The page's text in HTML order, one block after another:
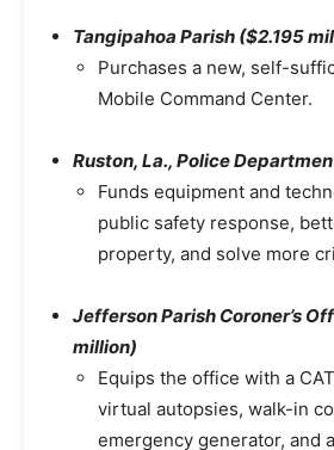
Tangipahoa Parish ($2.195
Purchases a new, self-
Mobile Command Center.
Ruston, La., Police
Funds equipment and
public safety response,
property, and solve more
Jefferson Parish Coroner’s
million)
Equips the office with a
virtual autopsies, walk-in
emergency generator, and